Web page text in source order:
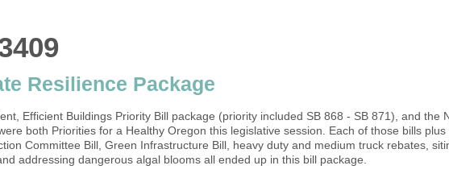
Resilience Package
Efficient Buildings Priority Bill package (priority included SB 868 - SB 871), and the
both Priorities for a Healthy Oregon this legislative session. Each of those bills
Committee Bill, Green Infrastructure Bill, heavy duty and medium truck rebates,
addressing dangerous algal blooms all ended up in this bill package.